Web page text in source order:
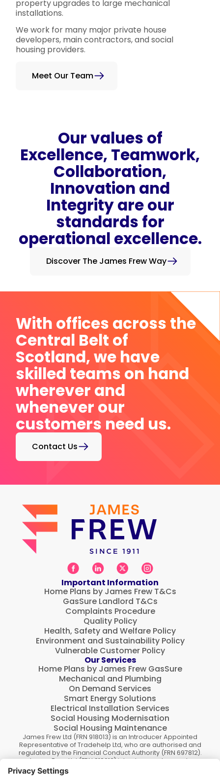
property upgrades to large mechanical
installations.
We work for many major private house
developers, main contractors, and social
housing providers.
Meet Our Team
Our values of
Excellence, Teamwork,
Collaboration,
Innovation and
Integrity are our
standards for
operational excellence.
Discover The James Frew Way
With offices across the
Central Belt of
Scotland, we have
skilled teams on hand
wherever and
whenever our
customers need us.
Contact Us
Important Information
Home Plans by James Frew T&Cs
GasSure Landlord T&Cs
Complaints Procedure
Quality Policy
Health, Safety and Welfare Policy
Environment and Sustainability Policy
Vulnerable Customer Policy
Our Services
Home Plans by James Frew GasSure
Mechanical and Plumbing
On Demand Services
Smart Energy Solutions
Electrical Installation Services
Social Housing Modernisation
Social Housing Maintenance
James Frew Ltd (FRN 918013) is an Introducer Appointed
Representative of Tradehelp Ltd, who are authorised and
regulated by the Financial Conduct Authority (FRN 697812).
James Frew Ltd (FRN 918013) introduce customers to
TradeHelp Ltd and do not receive a fee for the introduction.
TradeHelp Ltd are a credit broker, not a lender, and offer